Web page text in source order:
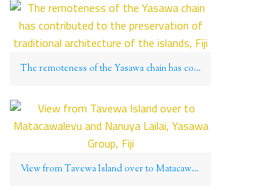
The remoteness of the Yasawa chain has contributed to the preservation of traditional architecture of the islands, Fiji
View from Tavewa Island over to Matacawalevu and Nanuya Lailai, Yasawa Group, Fiji